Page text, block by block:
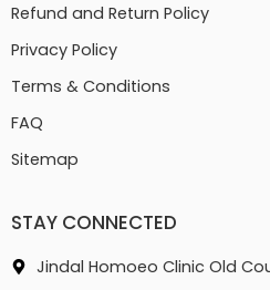
Refund and Return Policy
Privacy Policy
Terms & Conditions
FAQ
Sitemap
STAY CONNECTED
Jindal Homoeo Clinic Old